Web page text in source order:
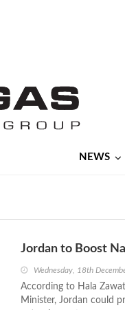
NEWS
Jordan to Boost
Wednesday, 18th
According to Hala
Minister, Jordan could